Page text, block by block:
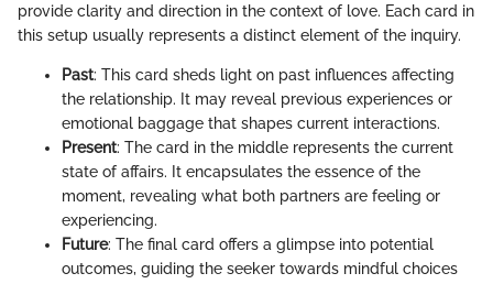
provide clarity and direction in the context of love. Each card in
this setup usually represents a distinct element of the inquiry.
Past: This card sheds light on past influences affecting
the relationship. It may reveal previous experiences or
emotional baggage that shapes current interactions.
Present: The card in the middle represents the current
state of affairs. It encapsulates the essence of the
moment, revealing what both partners are feeling or
experiencing.
Future: The final card offers a glimpse into potential
outcomes, guiding the seeker towards mindful choices